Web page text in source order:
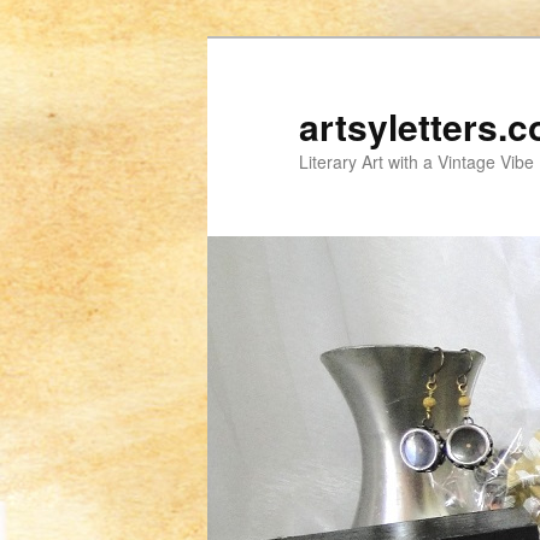
Literary Art with a Vintage Vibe